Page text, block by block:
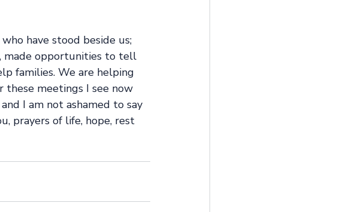
have stood beside us;
made opportunities to tell
families. We are helping
these meetings I see now
I am not ashamed to say
prayers of life, hope, rest